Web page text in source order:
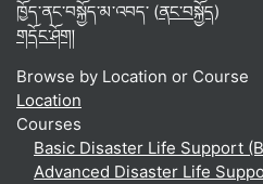
ཁྱོད་ནང་བསྐྱོད་མ་འབད་ (ནང་བསྐྱོད)
གདོང་ཤོག།
Browse by Location or Course
Location
Courses
Basic Disaster Life Support
Advanced Disaster Life